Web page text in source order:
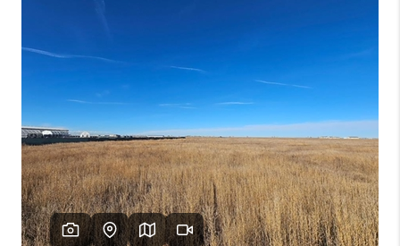
AREA GUIDES
ABOUT MIL-ESTATE
MIL-ESTATE MERCHANDISE
MIL-ESTATE
BUYING